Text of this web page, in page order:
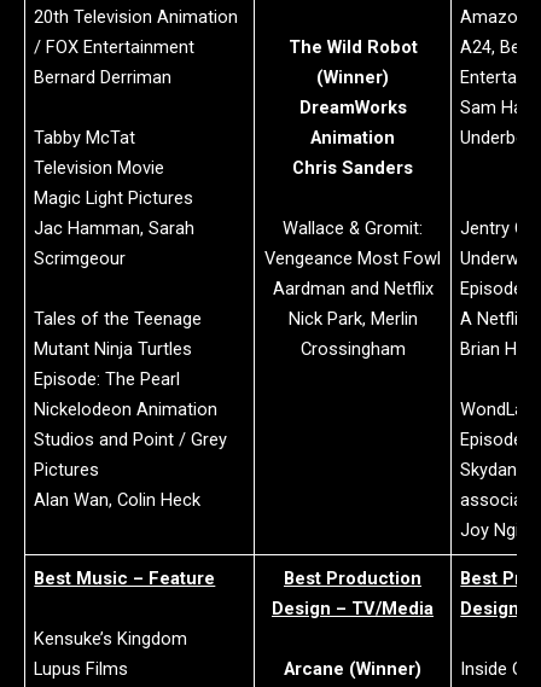
20th Television Animation
/ FOX Entertainment
Bernard Derriman
Tabby McTat
Television Movie
Magic Light Pictures
Jac Hamman, Sarah
Scrimgeour
Tales of the Teenage
Mutant Ninja Turtles
Episode: The Pearl
Nickelodeon Animation
Studios and Point / Grey
Pictures
Alan Wan, Colin Heck
The Wild Robot
(Winner)
DreamWorks
Animation
Chris Sanders
Wallace & Gromit:
Vengeance Most Fowl
Aardman and Netflix
Nick Park, Merlin
Crossingham
Amazon
A24,
Sam
Underberg
Jentry
Episode:
A Netflix
Brian H.
WondLa
Episode:
Joy
Best Music – Feature
Kensuke’s Kingdom
Lupus Films
Best Production
Design – TV/Media
Arcane (Winner)
Best
Design –
Inside